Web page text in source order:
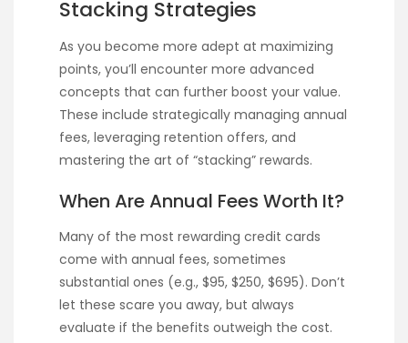
Stacking Strategies
As you become more adept at maximizing
points, you’ll encounter more advanced
concepts that can further boost your value.
These include strategically managing annual
fees, leveraging retention offers, and
mastering the art of “stacking” rewards.
When Are Annual Fees Worth It?
Many of the most rewarding credit cards
come with annual fees, sometimes
substantial ones (e.g., $95, $250, $695). Don’t
let these scare you away, but always
evaluate if the benefits outweigh the cost.